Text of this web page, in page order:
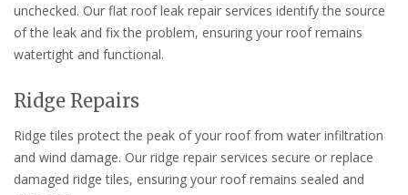
unchecked. Our flat roof leak repair services identify the source
of the leak and fix the problem, ensuring your roof remains
watertight and functional.
Ridge Repairs
Ridge tiles protect the peak of your roof from water infiltration
and wind damage. Our ridge repair services secure or replace
damaged ridge tiles, ensuring your roof remains sealed and